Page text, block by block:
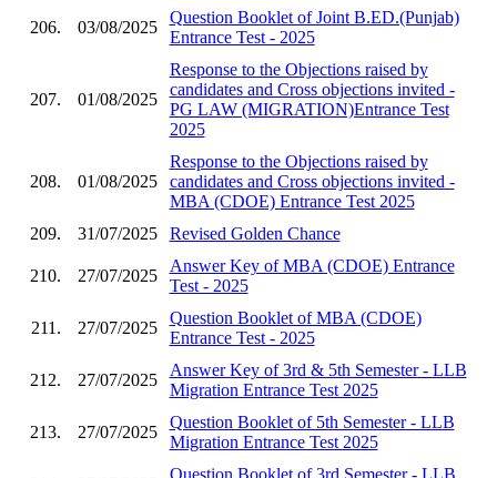
206. 03/08/2025
Question Booklet of Joint B.ED.(Punjab)
Entrance Test - 2025
207. 01/08/2025
Response to the Objections raised by
candidates and Cross objections invited -
PG LAW (MIGRATION)Entrance Test
2025
208. 01/08/2025
Response to the Objections raised by
candidates and Cross objections invited -
MBA (CDOE) Entrance Test 2025
209.
31/07/2025 Revised Golden Chance
210. 27/07/2025
Answer Key of MBA (CDOE) Entrance
Test - 2025
211. 27/07/2025
Question Booklet of MBA (CDOE)
Entrance Test - 2025
212. 27/07/2025
Answer Key of 3rd & 5th Semester - LLB
Migration Entrance Test 2025
213. 27/07/2025
Question Booklet of 5th Semester - LLB
Migration Entrance Test 2025
Question Booklet of 3rd Semester - LLB